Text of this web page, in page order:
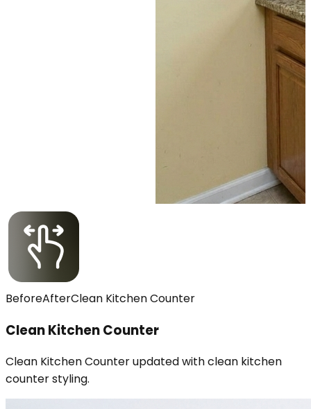
BeforeAfterClean Kitchen Counter
Clean Kitchen Counter
Clean Kitchen Counter updated with clean kitchen
counter styling.